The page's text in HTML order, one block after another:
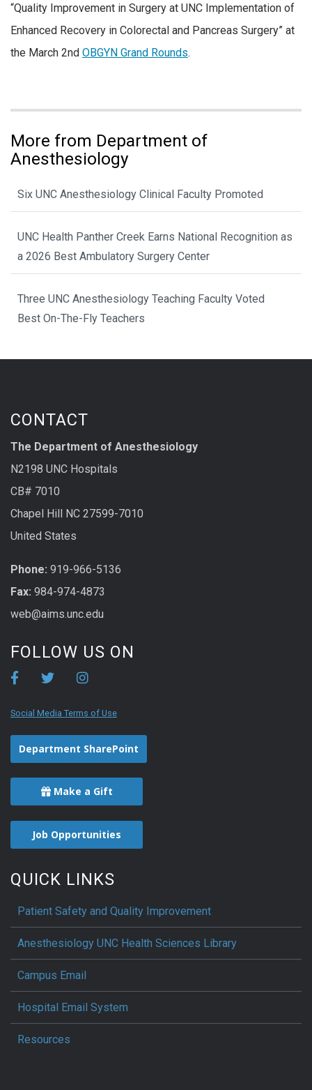
“Quality Improvement in Surgery at UNC Implementation of
Enhanced Recovery in Colorectal and Pancreas Surgery” at
the March 2nd OBGYN Grand Rounds.
More from Department of
Anesthesiology
Six UNC Anesthesiology Clinical Faculty Promoted
UNC Health Panther Creek Earns National Recognition as
a 2026 Best Ambulatory Surgery Center
Three UNC Anesthesiology Teaching Faculty Voted
Best On-The-Fly Teachers
CONTACT
The Department of Anesthesiology
N2198 UNC Hospitals
CB# 7010
Chapel Hill NC 27599-7010
United States
Phone: 919-966-5136
Fax: 984-974-4873
web@aims.unc.edu
FOLLOW US ON
Social Media Terms of Use
Department SharePoint
Make a Gift
Job Opportunities
QUICK LINKS
Patient Safety and Quality Improvement
Anesthesiology UNC Health Sciences Library
Campus Email
Hospital Email System
Resources